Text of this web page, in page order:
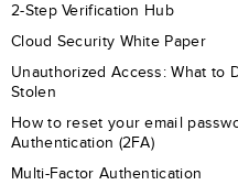
2-Step Verification Hub
Cloud Security White Paper
Unauthorized Access: What to
Stolen
How to reset your email
Authentication (2FA)
Multi-Factor Authentication